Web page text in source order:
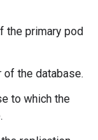
the primary pod
the database.
to which the